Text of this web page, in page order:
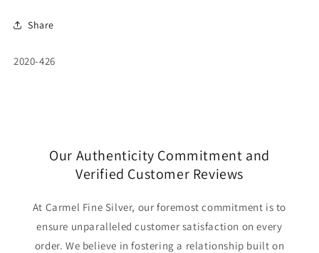
Share
SKU:
2020-426
Our Authenticity Commitment and
Verified Customer Reviews
At Carmel Fine Silver, our foremost commitment is to
ensure unparalleled customer satisfaction on every
order. We believe in fostering a relationship built on